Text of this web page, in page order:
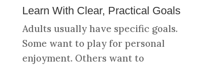
Learn With Clear, Practical Goals
Adults usually have specific goals.
Some want to play for personal
enjoyment. Others want to